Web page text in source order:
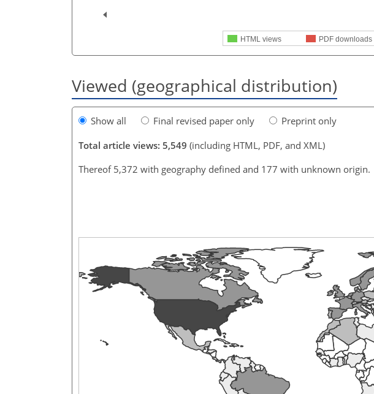
HTML views PDF downloads
Viewed (geographical distribution)
Show all Final revised paper only
Preprint only
Total article views: 5,549 (including HTML, PDF, and XML)
Thereof 5,372 with geography defined and 177 with unknown origin.